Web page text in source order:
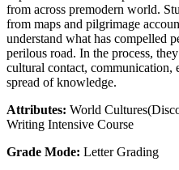
from across premodern world.
from maps and pilgrimage
understand what has compelled
perilous road. In the process,
cultural contact, communication,
spread of knowledge.
Attributes: World
Writing Intensive Course
Grade Mode: Letter Grading